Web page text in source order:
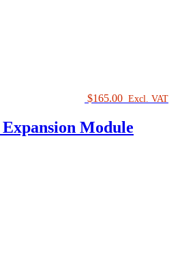
$165.00 Excl. VAT
Expansion Module